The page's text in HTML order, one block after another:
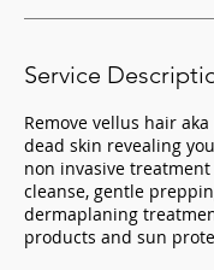
Service
Remove vellus hair
dead skin revealing
non invasive
cleanse, gentle
dermaplaning